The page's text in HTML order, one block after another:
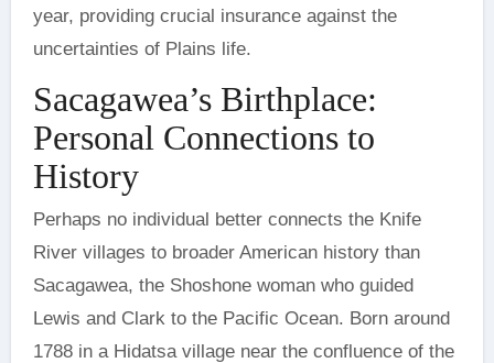
year, providing crucial insurance against the
uncertainties of Plains life.
Sacagawea’s Birthplace:
Personal Connections to
History
Perhaps no individual better connects the Knife
River villages to broader American history than
Sacagawea, the Shoshone woman who guided
Lewis and Clark to the Pacific Ocean. Born around
1788 in a Hidatsa village near the confluence of the